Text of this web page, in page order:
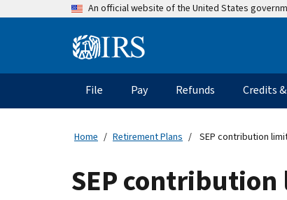
An official website of the United States
Information
Main
navigation
File Pay Refunds Credits
Home Retirement Plans SEP contribution
SEP